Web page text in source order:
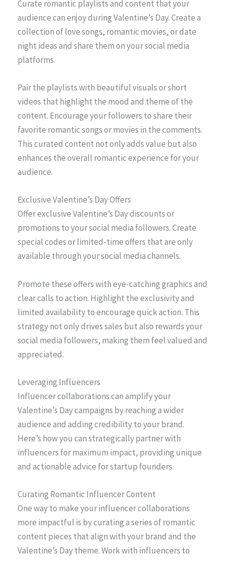
Curate romantic playlists and content that your
audience can enjoy during Valentine’s Day. Create a
collection of love songs, romantic movies, or date
night ideas and share them on your social media
platforms.
Pair the playlists with beautiful visuals or short
videos that highlight the mood and theme of the
content. Encourage your followers to share their
favorite romantic songs or movies in the comments.
This curated content not only adds value but also
enhances the overall romantic experience for your
audience.
Exclusive Valentine’s Day Offers
Offer exclusive Valentine’s Day discounts or
promotions to your social media followers. Create
special codes or limited-time offers that are only
available through your social media channels.
Promote these offers with eye-catching graphics and
clear calls to action. Highlight the exclusivity and
limited availability to encourage quick action. This
strategy not only drives sales but also rewards your
social media followers, making them feel valued and
appreciated.
Leveraging Influencers
Influencer collaborations can amplify your
Valentine’s Day campaigns by reaching a wider
audience and adding credibility to your brand.
Here’s how you can strategically partner with
influencers for maximum impact, providing unique
and actionable advice for startup founders.
Curating Romantic Influencer Content
One way to make your influencer collaborations
more impactful is by curating a series of romantic
content pieces that align with your brand and the
Valentine’s Day theme. Work with influencers to